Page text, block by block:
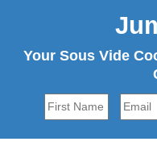
Your Sous Vide